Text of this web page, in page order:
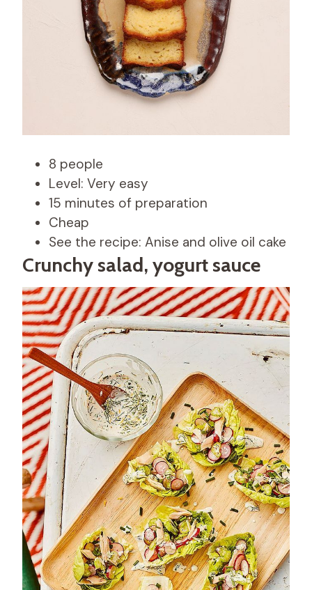
8 people
Level: Very easy
15 minutes of preparation
Cheap
See the recipe: Anise and olive oil cake
Crunchy salad, yogurt sauce